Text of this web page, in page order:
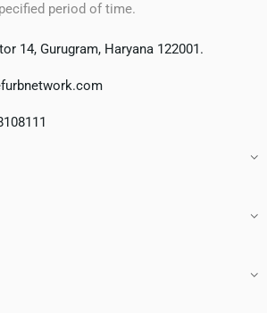
period of time.
14, Gurugram, Haryana 122001.